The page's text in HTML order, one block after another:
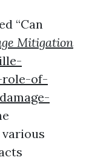
“Can
Mitigation
role-of-
various